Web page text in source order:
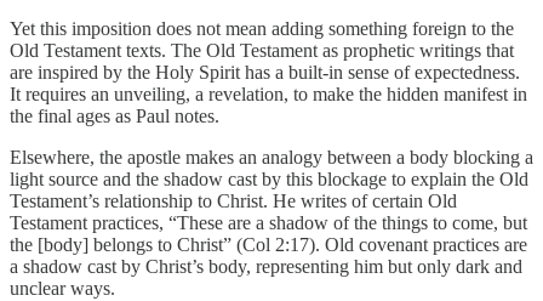
Yet this imposition does not mean adding something foreign to the
Old Testament texts. The Old Testament as prophetic writings that
are inspired by the Holy Spirit has a built-in sense of expectedness.
It requires an unveiling, a revelation, to make the hidden manifest in
the final ages as Paul notes.
Elsewhere, the apostle makes an analogy between a body blocking a
light source and the shadow cast by this blockage to explain the Old
Testament’s relationship to Christ. He writes of certain Old
Testament practices, “These are a shadow of the things to come, but
the [body] belongs to Christ” (Col 2:17). Old covenant practices are
a shadow cast by Christ’s body, representing him but only dark and
unclear ways.